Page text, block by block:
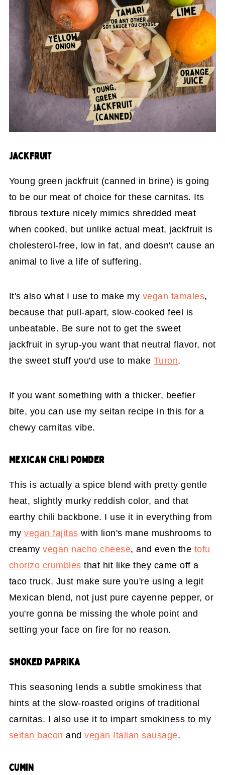
JACKFRUIT
Young green jackfruit (canned in brine) is going
to be our meat of choice for these carnitas. Its
fibrous texture nicely mimics shredded meat
when cooked, but unlike actual meat, jackfruit is
cholesterol-free, low in fat, and doesn't cause an
animal to live a life of suffering.
It's also what I use to make my vegan tamales,
because that pull-apart, slow-cooked feel is
unbeatable. Be sure not to get the sweet
jackfruit in syrup-you want that neutral flavor, not
the sweet stuff you'd use to make Turon.
If you want something with a thicker, beefier
bite, you can use my seitan recipe in this for a
chewy carnitas vibe.
MEXICAN CHILI POWDER
This is actually a spice blend with pretty gentle
heat, slightly murky reddish color, and that
earthy chili backbone. I use it in everything from
myvegan fajitas with lion's mane mushrooms to
creamyvegan nacho cheese, and even the tofu
chorizo crumbles that hit like they came off a
taco truck. Just make sure you're using a legit
Mexican blend, not just pure cayenne pepper, or
you're gonna be missing the whole point and
setting your face on fire for no reason.
SMOKED PAPRIKA
This seasoning lends a subtle smokiness that
hints at the slow-roasted origins of traditional
carnitas. I also use it to impart smokiness to my
seitan bacon andvegan Italian sausage.
CUMIN